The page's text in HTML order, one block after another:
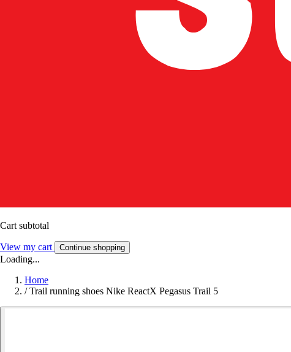
Cart subtotal
View my cart Continue shopping
Loading...
Home
/ Trail running shoes Nike ReactX Pegasus Trail 5